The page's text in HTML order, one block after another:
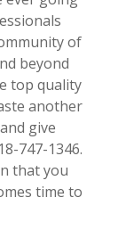
of
beyond
top quality
another
give
747-1346.
that you
time to